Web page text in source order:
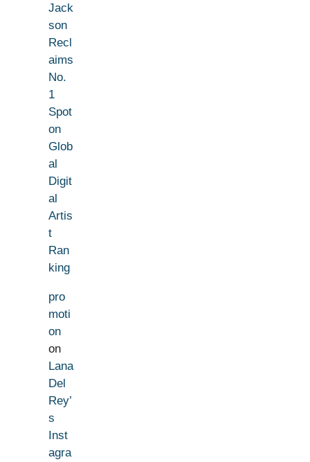
Jack
son
Recl
aims
No.
1
Spot
on
Glob
al
Digit
al
Artis
t
Ran
king
pro
moti
on
on
Lana
Del
Rey’
s
Inst
agra